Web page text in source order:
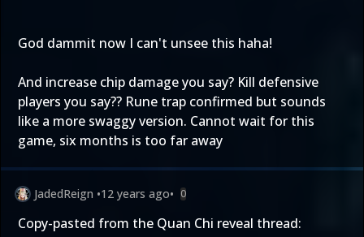
God dammit now I can't unsee this haha!
And increase chip damage you say? Kill defensive
players you say?? Rune trap confirmed but sounds
like a more swaggy version. Cannot wait for this
game, six months is too far away
JadedReign •12 years ago• 0
Copy-pasted from the Quan Chi reveal thread: